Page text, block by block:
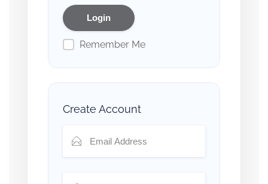
Remember Me
Create Account